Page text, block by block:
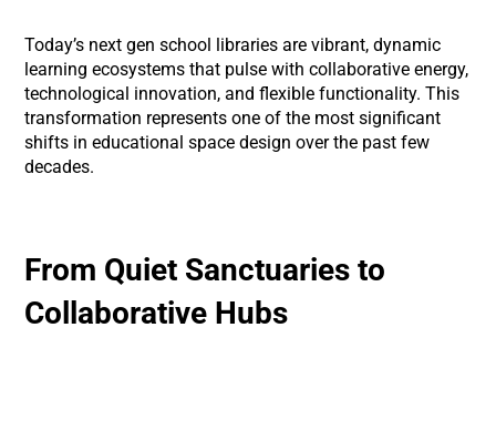
Today’s next gen school libraries are vibrant, dynamic
learning ecosystems that pulse with collaborative energy,
technological innovation, and flexible functionality. This
transformation represents one of the most significant
shifts in educational space design over the past few
decades.
From Quiet Sanctuaries to
Collaborative Hubs